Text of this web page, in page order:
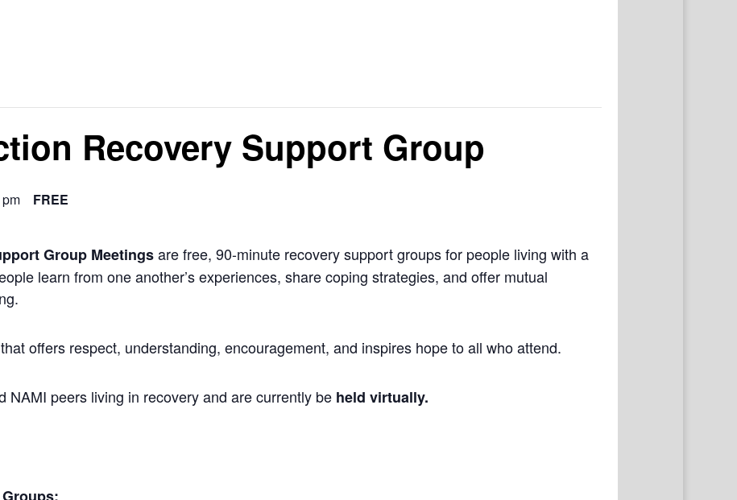
Recovery Support Group
FREE
Group Meetingsare free, 90-minute recovery support groups for people living with a
learn from one another’s experiences, share coping strategies, and offer mutual
offers respect, understanding, encouragement, and inspires hope to all who attend.
NAMI peers living in recovery and are currently be held virtually.